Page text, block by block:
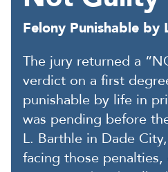
Felony Punishable by
The jury returned a
verdict on a first
punishable by life in
was pending before
L. Barthle in Dade
facing those